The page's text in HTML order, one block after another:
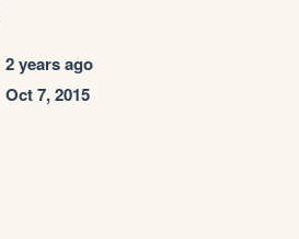
2 years ago
Oct 7, 2015